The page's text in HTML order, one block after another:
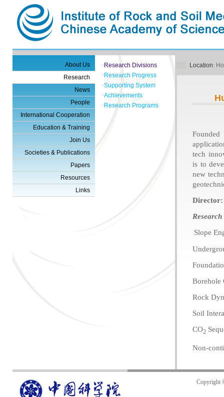
About Us
Research
News
People
International Cooperation
Education & Training
Join Us
Societies & Publications
Papers
Resources
Links
· Research Divisions
· Research Progress
·Supporting System
·Achievements
· Research Programs
Location:
tech
is to
new
Director:
Slope
Borehole
Rock
Soil
CO2
Non-
Copyright